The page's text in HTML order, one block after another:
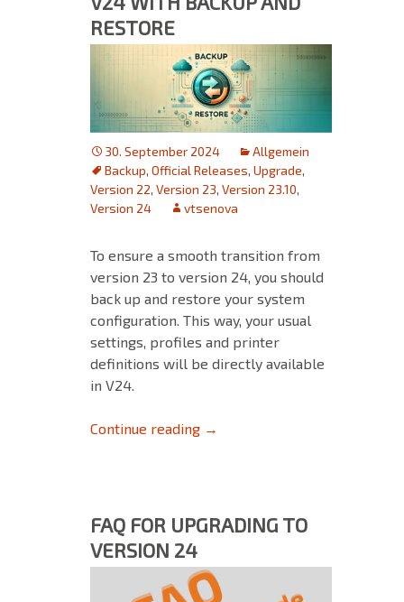
RESTORE
30. September 2024
Allgemein
Backup, Official Releases, Upgrade,
Version 22, Version 23, Version 23.10,
Version 24
vtsenova
To ensure a smooth transition from
version 23 to version 24, you should
back up and restore your system
configuration. This way, your usual
settings, profiles and printer
definitions will be directly available
in V24.
Continue reading Ensure a smooth transition
→
FAQ FOR UPGRADING TO
VERSION 24